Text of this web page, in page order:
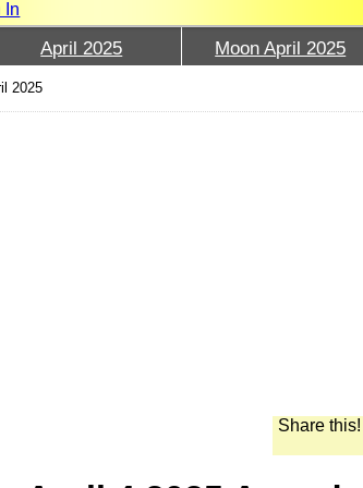
In
April 2025 Moon April 2025
2025
Share this!